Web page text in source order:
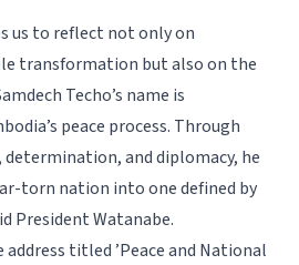
us to reflect not only on
transformation but also on the
Techo’s name is
peace process. Through
determination, and diplomacy, he
torn nation into one defined by
President Watanabe.
address titled’Peace and National